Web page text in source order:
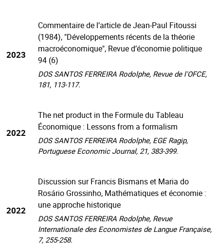
2023
Commentaire de l’article de Jean-Paul Fitoussi
(1984), "Développements récents de la théorie
macroéconomique", Revue d’économie politique
94 (6)
DOS SANTOS FERREIRA Rodolphe, Revue de l'OFCE,
181, 113-117.
2022
The net product in the Formule du Tableau
Économique : Lessons from a formalism
DOS SANTOS FERREIRA Rodolphe, EGE Ragip,
Portuguese Economic Journal, 21, 383-399.
2022
Discussion sur Francis Bismans et Maria do
Rosário Grossinho, Mathématiques et économie :
une approche historique
DOS SANTOS FERREIRA Rodolphe, Revue
Internationale des Economistes de Langue Française,
7, 255-258.